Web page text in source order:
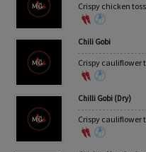
Crispy chicken
Chili Gobi
Crispy cauliflower
Chilli Gobi (Dry)
Crispy cauliflower